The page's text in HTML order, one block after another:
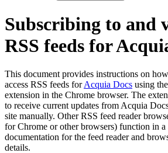
Subscribing to and
RSS feeds for
This document provides instructions on
access RSS feeds forAcquia Docs using
extension in the Chrome browser. The
to receive current updates from Acquia
site manually. Other RSS feed reader
for Chrome or other browsers) function in
documentation for the feed reader and
details.